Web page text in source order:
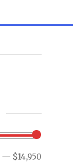
— $14,950